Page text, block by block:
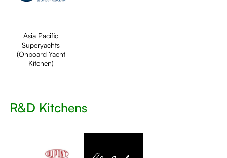
Asia Pacific
Superyachts
(Onboard Yacht
Kitchen)
R&D Kitchens